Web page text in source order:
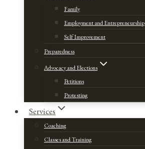
Family
Employment and Entrepreneurship
Self Improvement
Preparedness
Advocacy and Elections
Petitions
Protesting
Services
Coaching
Classes and Training